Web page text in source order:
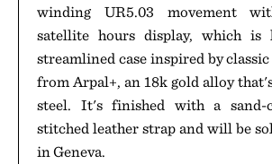
winding UR5.03 movement
satellite hours display, which
streamlined case inspired by
from Arpal+, an 18k gold alloy
steel. It's finished with a sand-
stitched leather strap and will be
in Geneva.